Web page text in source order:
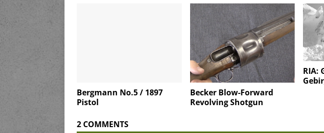
Bergmann No.5 / 1897
Pistol
Becker Blow-Forward
Revolving Shotgun
RIA:
2 COMMENTS